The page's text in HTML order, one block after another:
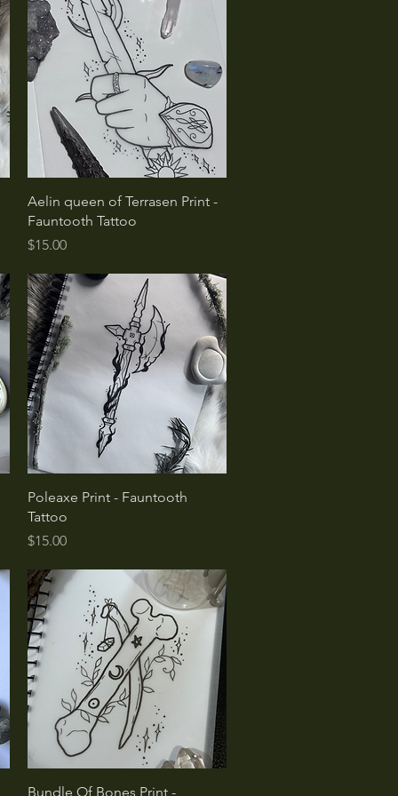
Quick View
Aelin queen of Terrasen Print -
Fauntooth Tattoo
Price
$15.00
Quick View
Poleaxe Print - Fauntooth
Tattoo
Price
$15.00
Quick View
Bundle Of Bones Print -